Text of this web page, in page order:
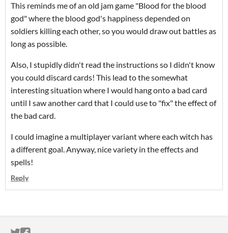
This reminds me of an old jam game "Blood for the blood
god" where the blood god's happiness depended on
soldiers killing each other, so you would draw out battles as
long as possible.
Also, I stupidly didn't read the instructions so I didn't know
you could discard cards! This lead to the somewhat
interesting situation where I would hang onto a bad card
until I saw another card that I could use to "fix" the effect of
the bad card.
I could imagine a multiplayer variant where each witch has
a different goal. Anyway, nice variety in the effects and
spells!
Reply